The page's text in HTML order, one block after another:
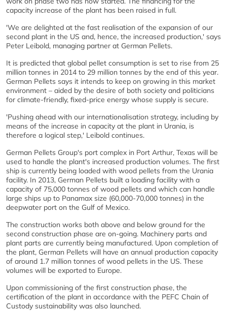
capacity increase of the plant has been raised in full.
'We are delighted at the fast realisation of the expansion of our
second plant in the US and, hence, the increased production,' says
Peter Leibold, managing partner at German Pellets.
It is predicted that global pellet consumption is set to rise from 25
million tonnes in 2014 to 29 million tonnes by the end of this year.
German Pellets says it intends to keep on growing in this market
environment – aided by the desire of both society and politicians
for climate-friendly, fixed-price energy whose supply is secure.
'Pushing ahead with our internationalisation strategy, including by
means of the increase in capacity at the plant in Urania, is
therefore a logical step,' Leibold continues.
German Pellets Group's port complex in Port Arthur, Texas will be
used to handle the plant's increased production volumes. The first
ship is currently being loaded with wood pellets from the Urania
facility. In 2013, German Pellets built a loading facility with a
capacity of 75,000 tonnes of wood pellets and which can handle
large ships up to Panamax size (60,000-70,000 tonnes) in the
deepwater port on the Gulf of Mexico.
The construction works both above and below ground for the
second construction phase are on-going. Machinery parts and
plant parts are currently being manufactured. Upon completion of
the plant, German Pellets will have an annual production capacity
of around 1.7 million tonnes of wood pellets in the US. These
volumes will be exported to Europe.
Upon commissioning of the first construction phase, the
certification of the plant in accordance with the PEFC Chain of
Custody sustainability was also launched.